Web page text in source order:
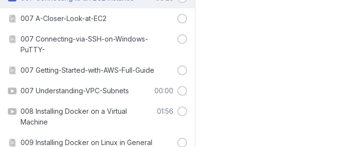
007 A-Closer-Look-at-EC2
007 Connecting-via-SSH-on-Windows-
PuTTY-
007 Getting-Started-with-AWS-Full-Guide
007 Understanding-VPC-Subnets 00:00
008 Installing Docker on a Virtual
Machine
01:56
009 Installing Docker on Linux in General